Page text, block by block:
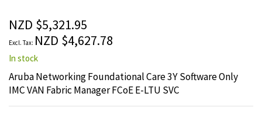
the
images
gallery
NZD $5,321.95
NZD $4,627.78
In stock
Aruba Networking Foundational Care 3Y Software Only
IMC VAN Fabric Manager FCoE E-LTU SVC